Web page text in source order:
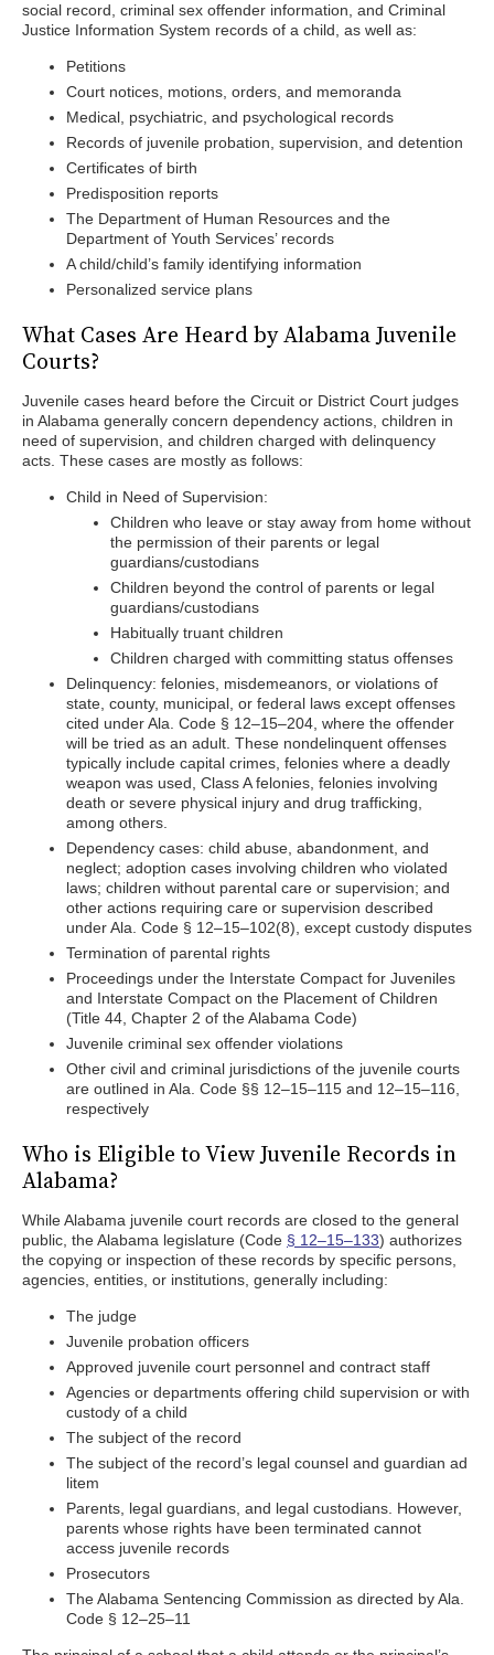
social record, criminal sex offender information, and Criminal
Justice Information System records of a child, as well as:
Petitions
Court notices, motions, orders, and memoranda
Medical, psychiatric, and psychological records
Records of juvenile probation, supervision, and detention
Certificates of birth
Predisposition reports
The Department of Human Resources and the
Department of Youth Services’ records
A child/child’s family identifying information
Personalized service plans
What Cases Are Heard by Alabama Juvenile
Courts?
Juvenile cases heard before the Circuit or District Court judges
in Alabama generally concern dependency actions, children in
need of supervision, and children charged with delinquency
acts. These cases are mostly as follows:
Child in Need of Supervision:
Children who leave or stay away from home without
the permission of their parents or legal
guardians/custodians
Children beyond the control of parents or legal
guardians/custodians
Habitually truant children
Children charged with committing status offenses
Delinquency: felonies, misdemeanors, or violations of
state, county, municipal, or federal laws except offenses
cited under Ala. Code § 12–15–204, where the offender
will be tried as an adult. These nondelinquent offenses
typically include capital crimes, felonies where a deadly
weapon was used, Class A felonies, felonies involving
death or severe physical injury and drug trafficking,
among others.
Dependency cases: child abuse, abandonment, and
neglect; adoption cases involving children who violated
laws; children without parental care or supervision; and
other actions requiring care or supervision described
under Ala. Code § 12–15–102(8), except custody disputes
Termination of parental rights
Proceedings under the Interstate Compact for Juveniles
and Interstate Compact on the Placement of Children
(Title 44, Chapter 2 of the Alabama Code)
Juvenile criminal sex offender violations
Other civil and criminal jurisdictions of the juvenile courts
are outlined in Ala. Code §§ 12–15–115 and 12–15–116,
respectively
Who is Eligible to View Juvenile Records in
Alabama?
While Alabama juvenile court records are closed to the general
public, the Alabama legislature (Code § 12–15–133) authorizes
the copying or inspection of these records by specific persons,
agencies, entities, or institutions, generally including:
The judge
Juvenile probation officers
Approved juvenile court personnel and contract staff
Agencies or departments offering child supervision or with
custody of a child
The subject of the record
The subject of the record’s legal counsel and guardian ad
litem
Parents, legal guardians, and legal custodians. However,
parents whose rights have been terminated cannot
access juvenile records
Prosecutors
The Alabama Sentencing Commission as directed by Ala.
Code § 12–25–11